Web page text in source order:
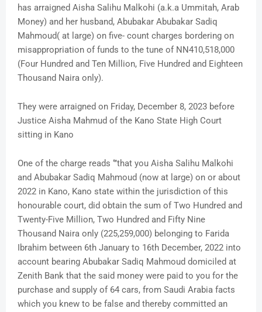
has arraigned Aisha Salihu Malkohi (a.k.a Ummitah, Arab
Money) and her husband, Abubakar Abubakar Sadiq
Mahmoud( at large) on five- count charges bordering on
misappropriation of funds to the tune of NN410,518,000
(Four Hundred and Ten Million, Five Hundred and Eighteen
Thousand Naira only).
They were arraigned on Friday, December 8, 2023 before
Justice Aisha Mahmud of the Kano State High Court
sitting in Kano
One of the charge reads ‘’’that you Aisha Salihu Malkohi
and Abubakar Sadiq Mahmoud (now at large) on or about
2022 in Kano, Kano state within the jurisdiction of this
honourable court, did obtain the sum of Two Hundred and
Twenty-Five Million, Two Hundred and Fifty Nine
Thousand Naira only (225,259,000) belonging to Farida
Ibrahim between 6th January to 16th December, 2022 into
account bearing Abubakar Sadiq Mahmoud domiciled at
Zenith Bank that the said money were paid to you for the
purchase and supply of 64 cars, from Saudi Arabia facts
which you knew to be false and thereby committed an